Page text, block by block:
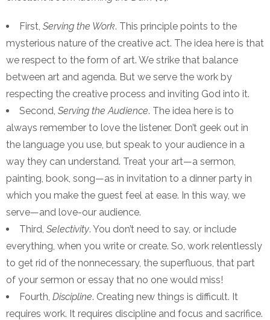
First, Serving the Work. This principle points to the
mysterious nature of the creative act. The idea here is that
we respect to the form of art. We strike that balance
between art and agenda. But we serve the work by
respecting the creative process and inviting God into it.
Second, Serving the Audience. The idea here is to
always remember to love the listener. Don’t geek out in
the language you use, but speak to your audience in a
way they can understand. Treat your art—a sermon,
painting, book, song—as in invitation to a dinner party in
which you make the guest feel at ease. In this way, we
serve—and love-our audience.
Third, Selectivity. You don’t need to say, or include
everything, when you write or create. So, work relentlessly
to get rid of the nonnecessary, the superfluous, that part
of your sermon or essay that no one would miss!
Fourth, Discipline. Creating new things is difficult. It
requires work. It requires discipline and focus and sacrifice.